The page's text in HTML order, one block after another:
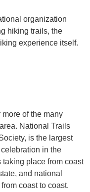
organization
hiking trails, the
experience itself.
of the many
National Trails
is the largest
in the
taking place from coast
and national
coast to coast.